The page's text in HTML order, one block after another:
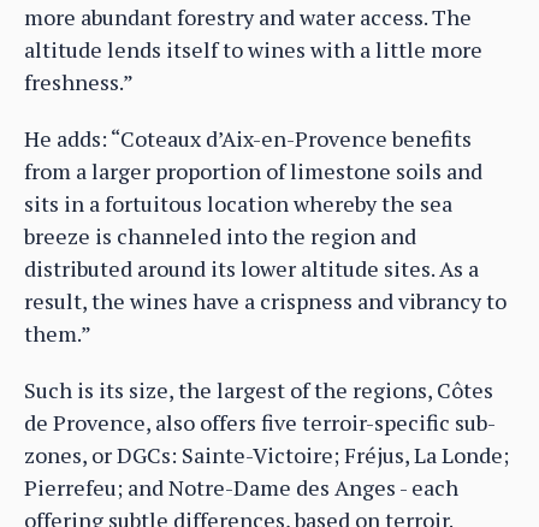
more abundant forestry and water access. The
altitude lends itself to wines with a little more
freshness.”
He adds: “Coteaux d’Aix-en-Provence benefits
from a larger proportion of limestone soils and
sits in a fortuitous location whereby the sea
breeze is channeled into the region and
distributed around its lower altitude sites. As a
result, the wines have a crispness and vibrancy to
them.”
Such is its size, the largest of the regions, Côtes
de Provence, also offers five terroir-specific sub-
zones, or DGCs: Sainte-Victoire; Fréjus, La Londe;
Pierrefeu; and Notre-Dame des Anges - each
offering subtle differences, based on terroir.